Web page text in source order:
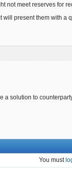
not meet reserves for
present them with a
a solution to
You must